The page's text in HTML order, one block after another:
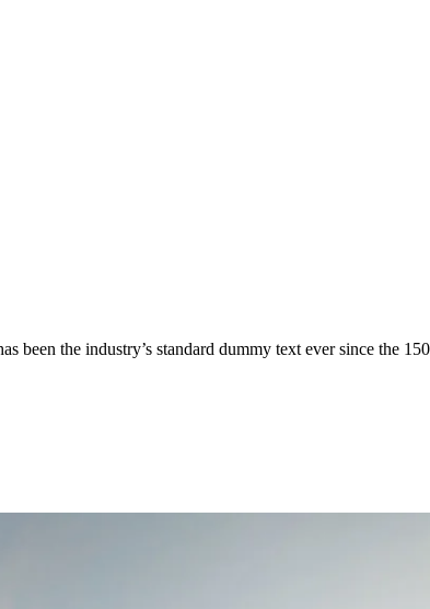
the industry’s standard dummy text ever since the